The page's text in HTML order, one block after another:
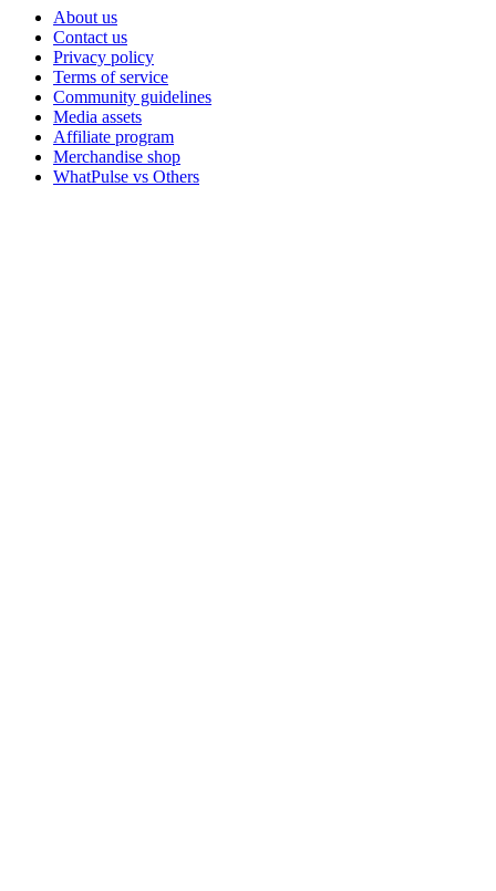
About us
Contact us
Privacy policy
Terms of service
Community guidelines
Media assets
Affiliate program
Merchandise shop
WhatPulse vs Others